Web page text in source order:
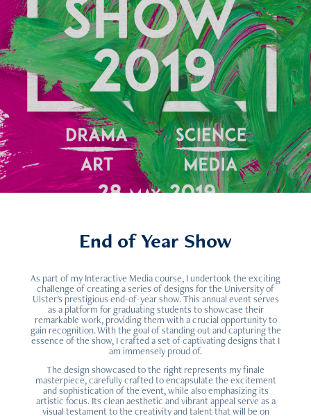
End of Year Show
As part of my Interactive Media course, I undertook the exciting
challenge of creating a series of designs for the University of
Ulster's prestigious end-of-year show. This annual event serves
as a platform for graduating students to showcase their
remarkable work, providing them with a crucial opportunity to
gain recognition. With the goal of standing out and capturing the
essence of the show, I crafted a set of captivating designs that I
am immensely proud of.
The design showcased to the right represents my finale
masterpiece, carefully crafted to encapsulate the excitement
and sophistication of the event, while also emphasizing its
artistic focus. Its clean aesthetic and vibrant appeal serve as a
visual testament to the creativity and talent that will be on